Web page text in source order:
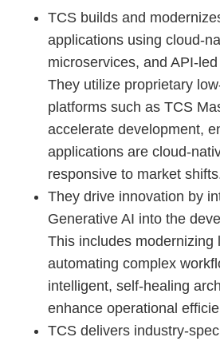
TCS builds and
applications using cloud-
microservices, and API-
They utilize proprietary
platforms such as TCS
accelerate development,
applications are cloud-
responsive to market
They drive innovation by
Generative AI into the
This includes modernizing
automating complex
intelligent, self-healing
enhance operational
TCS delivers industry-